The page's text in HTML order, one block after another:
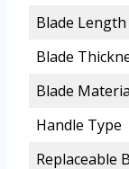
Blade Length
Blade
Blade
Handle Type
Replaceable